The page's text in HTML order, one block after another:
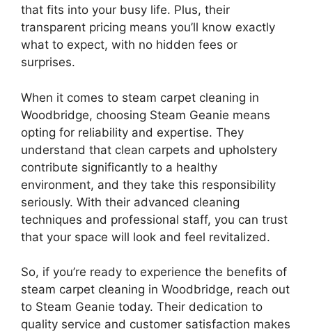
that fits into your busy life. Plus, their
transparent pricing means you’ll know exactly
what to expect, with no hidden fees or
surprises.
When it comes to steam carpet cleaning in
Woodbridge, choosing Steam Geanie means
opting for reliability and expertise. They
understand that clean carpets and upholstery
contribute significantly to a healthy
environment, and they take this responsibility
seriously. With their advanced cleaning
techniques and professional staff, you can trust
that your space will look and feel revitalized.
So, if you’re ready to experience the benefits of
steam carpet cleaning in Woodbridge, reach out
to Steam Geanie today. Their dedication to
quality service and customer satisfaction makes